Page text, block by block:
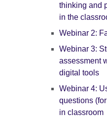
thinking and
in the
Webinar 2:
Webinar 3:
assessment
digital tools
Webinar 4:
questions
in classroom